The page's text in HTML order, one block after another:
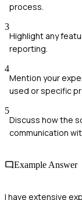
process.
3
Highlight any
reporting.
4
Mention your
used or specific
5
Discuss how the
communication
Example Answer
I have extensive